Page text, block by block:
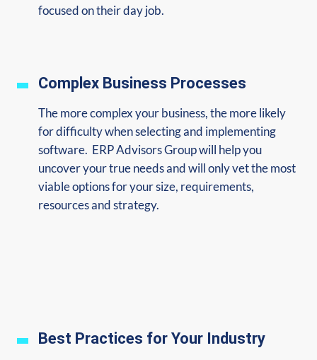
focused on their day job.
Complex Business Processes
The more complex your business, the more likely
for difficulty when selecting and implementing
software. ERP Advisors Group will help you
uncover your true needs and will only vet the most
viable options for your size, requirements,
resources and strategy.
Best Practices for Your Industry